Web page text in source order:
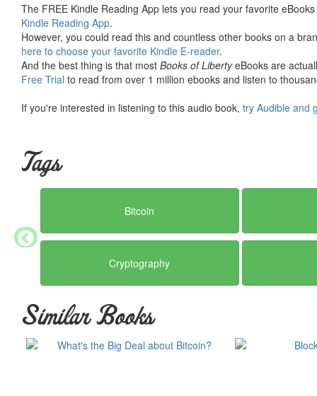
The FREE Kindle Reading App lets you read your favorite
Kindle Reading App.
However, you could read this and countless other books on a
here to choose your favorite Kindle E-reader.
And the best thing is that most Books of LibertyeBooks are
Free Trial to read from over 1 million ebooks and listen to
If you're interested in listening to this audio book, try Audible and
Tags
Bitcoin
Cryptography
Similar Books